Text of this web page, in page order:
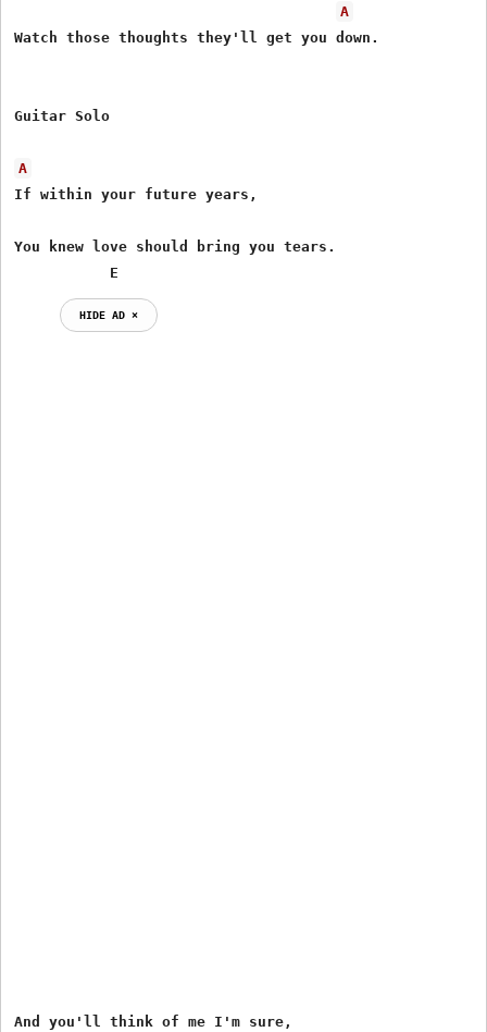
A
Watch those thoughts they'll get you down.
Guitar Solo
A
If within your future years,
You knew love should bring you tears.
           E
HIDE AD ⨯
And you'll think of me I'm sure,